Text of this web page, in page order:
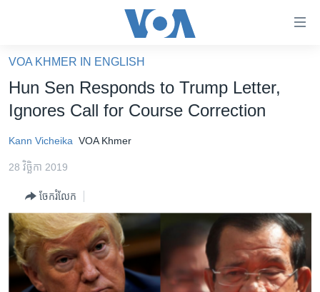
គេហទំព័រ​
ទាក់ទង
និង​
ទំព័រ​
ម្តង
រំលង​
និង​
ចូល​
ហេឡូវីអូអេ
កម្ពុជាច្នៃប្រតិដ្ឋ
ព្រឹត្តិការណ៍ព័ត៌មាន
ទូរទស្សន៍ / វីដេអូ​
វិទ្យុ / ផតខាសថ៍
VOA KHMER IN ENGLISH
Hun Sen Responds to Trump Letter,
Ignores Call for Course Correction
Kann Vicheika VOA Khmer
28 វិច្ឆិកា 2019
ចែករំលែក